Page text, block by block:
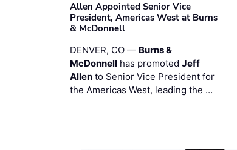
Allen Appointed Senior Vice
President, Americas West at Burns
& McDonnell
DENVER, CO — Burns &
McDonnell has promoted Jeff
Allen to Senior Vice President for
the Americas West, leading the …